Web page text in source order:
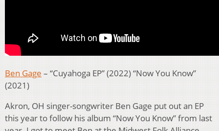
Ben Gage – “Cuyahoga EP” (2022) “Now You Know”
(2021)
Akron, OH singer-songwriter Ben Gage put out an EP
this year to follow his album “Now You Know” from last